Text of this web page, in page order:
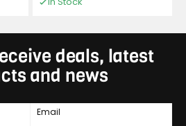
deals, latest
and news
Email